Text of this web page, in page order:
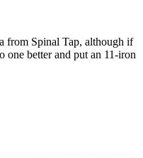
from Spinal Tap, although if
one better and put an 11-iron